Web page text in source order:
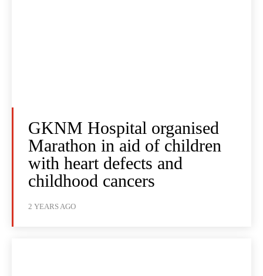
GKNM Hospital organised
Marathon in aid of children
with heart defects and
childhood cancers
2 YEARS AGO